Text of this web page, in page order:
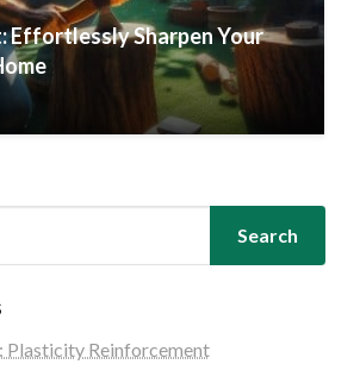
Effortlessly Sharpen Your
Search
Plasticity Reinforcement